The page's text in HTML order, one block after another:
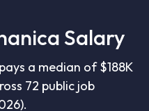
Salary
a median of $188K
72 public job